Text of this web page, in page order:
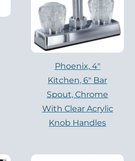
Phoenix, 4″
Kitchen, 6″ Bar
Spout, Chrome
With Clear Acrylic
Knob Handles